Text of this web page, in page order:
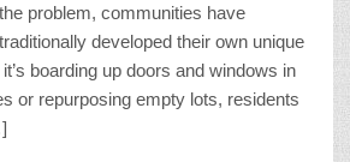
the problem, communities have
traditionally developed their own unique
boarding up doors and windows in
or repurposing empty lots, residents